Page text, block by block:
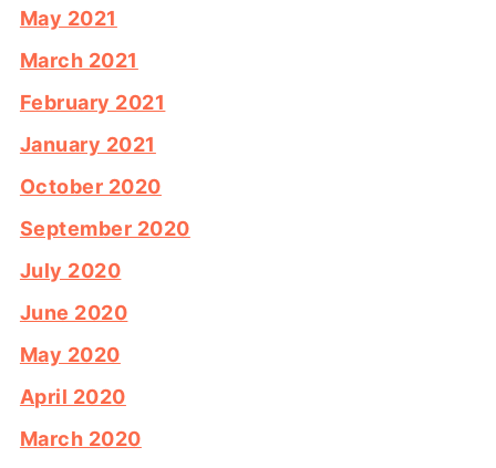
May 2021
March 2021
February 2021
January 2021
October 2020
September 2020
July 2020
June 2020
May 2020
April 2020
March 2020